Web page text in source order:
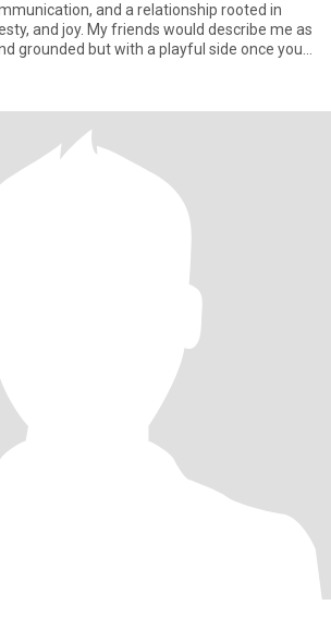
and a relationship rooted in
and joy. My friends would describe me as
grounded but with a playful side once you